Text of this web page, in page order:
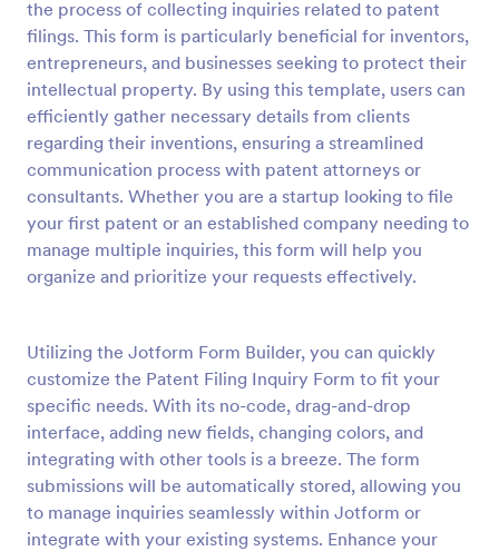
the process of collecting inquiries related to patent
filings. This form is particularly beneficial for inventors,
entrepreneurs, and businesses seeking to protect their
intellectual property. By using this template, users can
efficiently gather necessary details from clients
regarding their inventions, ensuring a streamlined
communication process with patent attorneys or
consultants. Whether you are a startup looking to file
your first patent or an established company needing to
manage multiple inquiries, this form will help you
organize and prioritize your requests effectively.
Utilizing the Jotform Form Builder, you can quickly
customize the Patent Filing Inquiry Form to fit your
specific needs. With its no-code, drag-and-drop
interface, adding new fields, changing colors, and
integrating with other tools is a breeze. The form
submissions will be automatically stored, allowing you
to manage inquiries seamlessly within Jotform or
integrate with your existing systems. Enhance your
Preview
Online Job Application Form